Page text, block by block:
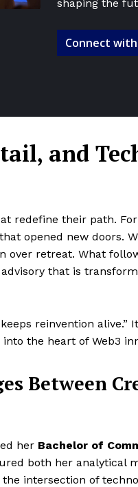
shaping the
Connect
and
redefine their path.
opened new doors.
over retreat. What
that is
reinvention
the heart of Web3
Between
her Bachelor of
both her analytical
intersection of